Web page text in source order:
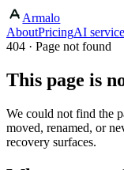
Armalo
AboutPricingAI
404 · Page not found
This page is
We could not find the
moved, renamed, or
recovery surfaces.